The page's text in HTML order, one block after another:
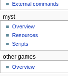
External commands
myst
Overview
Resources
Scripts
other games
Overview